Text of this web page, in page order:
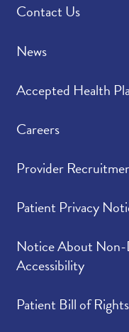
Contact Us
News
Accepted Health
Careers
Provider
Patient Privacy
Notice About
Accessibility
Patient Bill of Rights